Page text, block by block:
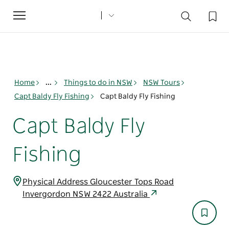
Toggle
navigation
Home ... Things to do in NSW
NSW Tours
Capt Baldy Fly Fishing
Capt Baldy Fly Fishing
Capt Baldy Fly
Fishing
Physical Address Gloucester Tops Road
Invergordon NSW 2422 Australia